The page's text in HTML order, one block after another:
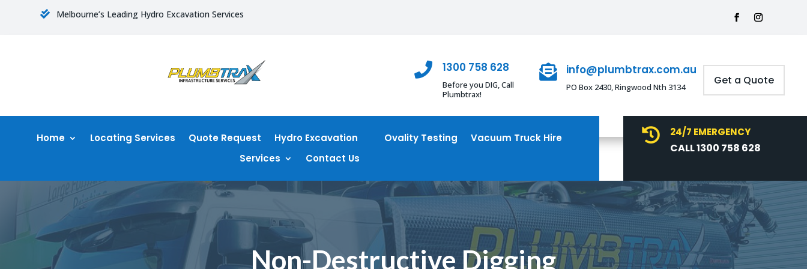
 Melbourne’s Leading Hydro Excavation Services
 1300 758 628
Before you DIG, Call
Plumbtrax!
 info@plumbtrax.com.au
PO Box 2430, Ringwood Nth 3134 Get a Quote
Home Locating Services Quote Request Hydro Excavation Ovality Testing
Vacuum Truck Hire
Services
Contact Us
 24/7 EMERGENCY
CALL 1300 758 628
Non-Destructive Digging